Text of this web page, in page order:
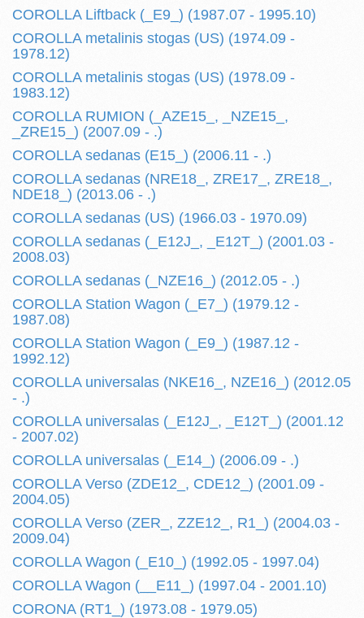
COROLLA Liftback (_E9_) (1987.07 - 1995.10)
COROLLA metalinis stogas (US) (1974.09 -
1978.12)
COROLLA metalinis stogas (US) (1978.09 -
1983.12)
COROLLA RUMION (_AZE15_, _NZE15_,
_ZRE15_) (2007.09 - .)
COROLLA sedanas (E15_) (2006.11 - .)
COROLLA sedanas (NRE18_, ZRE17_, ZRE18_,
NDE18_) (2013.06 - .)
COROLLA sedanas (US) (1966.03 - 1970.09)
COROLLA sedanas (_E12J_, _E12T_) (2001.03 -
2008.03)
COROLLA sedanas (_NZE16_) (2012.05 - .)
COROLLA Station Wagon (_E7_) (1979.12 -
1987.08)
COROLLA Station Wagon (_E9_) (1987.12 -
1992.12)
COROLLA universalas (NKE16_, NZE16_) (2012.05
- .)
COROLLA universalas (_E12J_, _E12T_) (2001.12
- 2007.02)
COROLLA universalas (_E14_) (2006.09 - .)
COROLLA Verso (ZDE12_, CDE12_) (2001.09 -
2004.05)
COROLLA Verso (ZER_, ZZE12_, R1_) (2004.03 -
2009.04)
COROLLA Wagon (_E10_) (1992.05 - 1997.04)
COROLLA Wagon (__E11_) (1997.04 - 2001.10)
CORONA (RT1_) (1973.08 - 1979.05)